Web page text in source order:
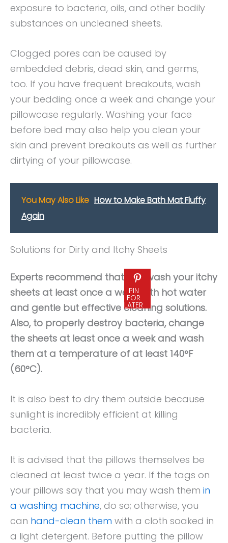
exposure to bacteria, oils, and other bodily
substances on uncleaned sheets.
Clogged pores can be caused by
embedded debris, dead skin, and germs,
too. If you have frequent breakouts, wash
your bedding once a week and change your
pillowcase regularly. Washing your face
before bed may also help you clean your
skin and prevent breakouts as well as further
dirtying of your pillowcase.
You May Also Like How to Make Bath Mat Fluffy
Again
Solutions for Dirty and Itchy Sheets
PIN
FOR
LATER
Experts recommend that you wash your itchy
sheets at least once a week with hot water
and gentle but effective cleaning solutions.
Also, to properly destroy bacteria, change
the sheets at least once a week and wash
them at a temperature of at least 140°F
(60°C).
It is also best to dry them outside because
sunlight is incredibly efficient at killing
bacteria.
It is advised that the pillows themselves be
cleaned at least twice a year. If the tags on
your pillows say that you may wash them in
a washing machine, do so; otherwise, you
can hand-clean them with a cloth soaked in
a light detergent. Before putting the pillow